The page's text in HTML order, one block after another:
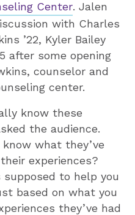
Center. Jalen
with Charles
’22, Kyler Bailey
after some opening
counselor and
center.
know these
the audience.
what they’ve
experiences?
to help you
based on what you
they’ve had